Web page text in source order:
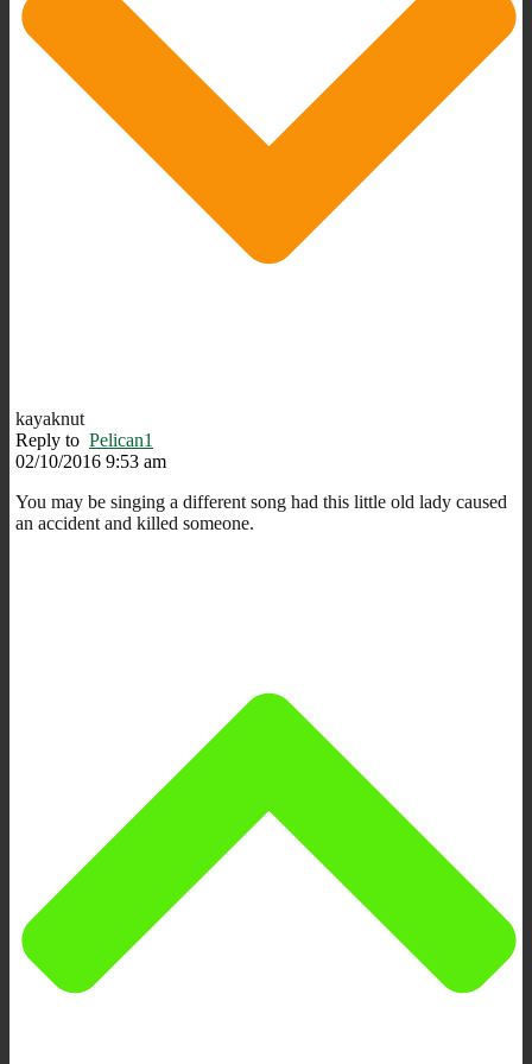
kayaknut
Reply to Pelican1
02/10/2016 9:53 am
You may be singing a different song had this little old lady caused
an accident and killed someone.